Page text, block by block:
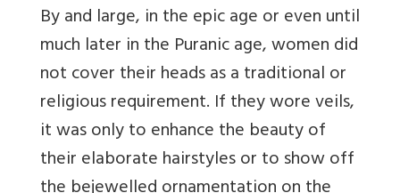
By and large, in the epic age or even until
much later in the Puranic age, women did
not cover their heads as a traditional or
religious requirement. If they wore veils,
it was only to enhance the beauty of
their elaborate hairstyles or to show off